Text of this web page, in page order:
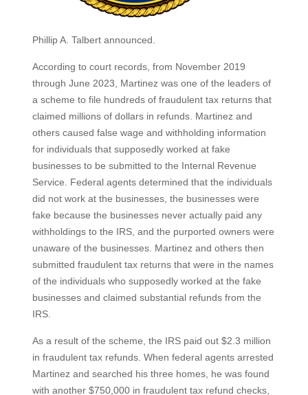
Phillip A. Talbert announced.
According to court records, from November 2019
through June 2023, Martinez was one of the leaders of
a scheme to file hundreds of fraudulent tax returns that
claimed millions of dollars in refunds. Martinez and
others caused false wage and withholding information
for individuals that supposedly worked at fake
businesses to be submitted to the Internal Revenue
Service. Federal agents determined that the individuals
did not work at the businesses, the businesses were
fake because the businesses never actually paid any
withholdings to the IRS, and the purported owners were
unaware of the businesses. Martinez and others then
submitted fraudulent tax returns that were in the names
of the individuals who supposedly worked at the fake
businesses and claimed substantial refunds from the
IRS.
As a result of the scheme, the IRS paid out $2.3 million
in fraudulent tax refunds. When federal agents arrested
Martinez and searched his three homes, he was found
with another $750,000 in fraudulent tax refund checks,